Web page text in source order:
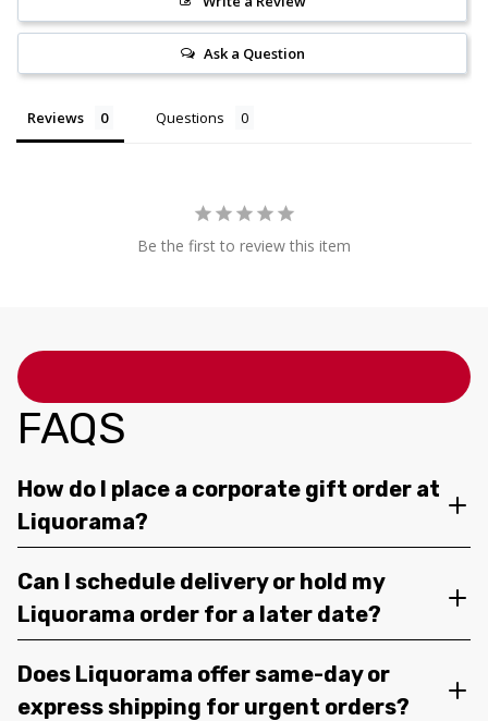
Ask a Question
Reviews Questions
Be the first to review this item
FAQS
How do I place a corporate gift order at
Liquorama?
Can I schedule delivery or hold my
Liquorama order for a later date?
Does Liquorama offer same-day or
express shipping for urgent orders?